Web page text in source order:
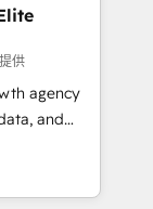
and data
marketing,
framework
to help
供
agency
and
Founded in
and
building